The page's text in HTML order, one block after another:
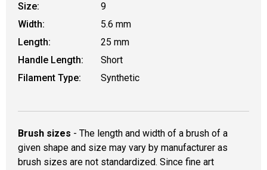
Size:
9
Width:
5.6 mm
Length:
25 mm
Handle Length:
Short
Filament Type:
Synthetic
Brush sizes - The length and width of a brush of a
given shape and size may vary by manufacturer as
brush sizes are not standardized. Since fine art